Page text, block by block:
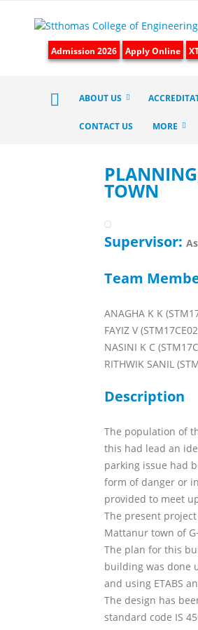
Admission 2026 Apply Online
ABOUT US
CONTACT US MORE
TOWN
Supervisor:
Team
ANAGHA K K
FAYIZ V
NASINI K C
RITHWIK SANIL
Description
The population of
this had lead an
parking issue had
form of danger or
provided to meet
The present
Mattanur town of
The plan for this
building was done
and using ETABS
The design has
standard code IS